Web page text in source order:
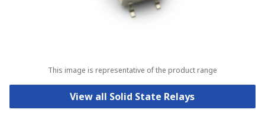
This image is representative of the product range
View all Solid State Relays